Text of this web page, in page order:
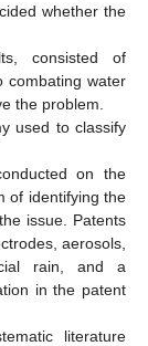
whether the
consisted of
combating water
the problem.
used to classify
on the
of identifying the
issue. Patents
aerosols,
rain, and a
in the patent
literature